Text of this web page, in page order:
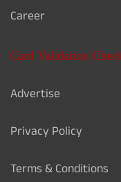
Career
Card Validation
Advertise
Privacy Policy
Terms & Conditions